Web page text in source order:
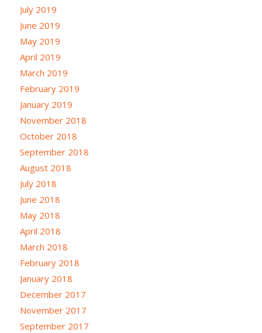
July 2019
June 2019
May 2019
April 2019
March 2019
February 2019
January 2019
November 2018
October 2018
September 2018
August 2018
July 2018
June 2018
May 2018
April 2018
March 2018
February 2018
January 2018
December 2017
November 2017
September 2017